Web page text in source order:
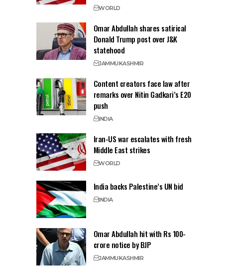
WORLD
Omar Abdullah shares satirical
Donald Trump post over J&K
statehood
JAMMUKASHMIR
Content creators face law after
remarks over Nitin Gadkari’s E20
push
INDIA
Iran-US war escalates with fresh
Middle East strikes
WORLD
India backs Palestine’s UN bid
INDIA
Omar Abdullah hit with Rs 100-
crore notice by BJP
JAMMUKASHMIR